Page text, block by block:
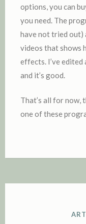
options, you can
you need. The
have not tried out)
videos that shows
effects. I’ve
and it’s good.
That’s all for now,
one of these